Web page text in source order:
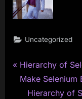
Uncategorized
Post
navigation
P
r
Hierarchy of
Make Selenium
N
Hierarchy of